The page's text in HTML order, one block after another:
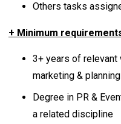
Others tasks
+ Minimum
3+ years of relevant
marketing & planning
Degree in PR &
a related discipline